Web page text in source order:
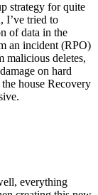
strategy for quite
I’ve tried to
of data in the
an incident (RPO)
malicious deletes,
on hard
house Recovery
everything